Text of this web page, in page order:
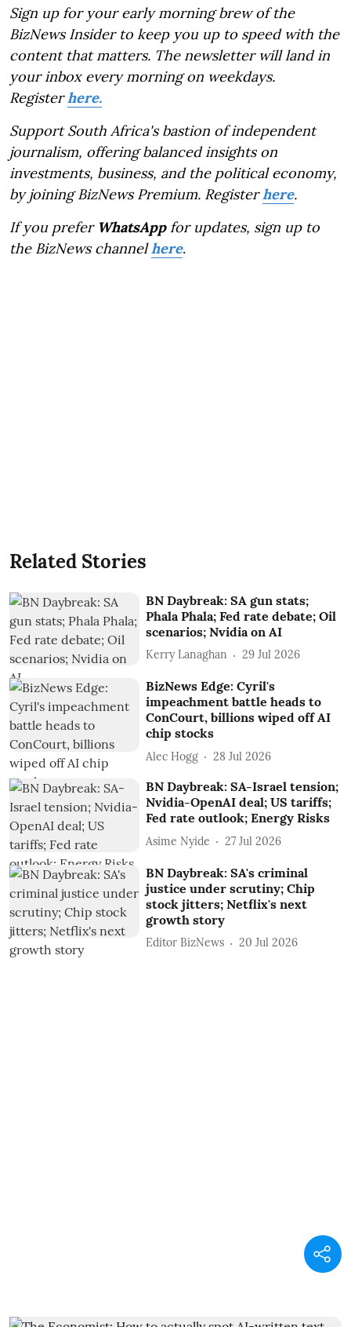
Sign up for your early morning brew of the
BizNews Insider to keep you up to speed with the
content that matters. The newsletter will land in
your inbox every morning on weekdays.
Registerhere.
Support South Africa's bastion of independent
journalism, offering balanced insights on
investments, business, and the political economy,
by joining BizNews Premium. Registerhere.
If you prefer WhatsAppfor updates, sign up to
the BizNews channelhere.
Related Stories
BN Daybreak: SA gun stats;
Phala Phala; Fed rate debate; Oil
scenarios; Nvidia on AI
Kerry Lanaghan 29 Jul 2026
BizNews Edge: Cyril's
impeachment battle heads to
ConCourt, billions wiped off AI
chip stocks
Alec Hogg 28 Jul 2026
BN Daybreak: SA-Israel tension;
Nvidia-OpenAI deal; US tariffs;
Fed rate outlook; Energy Risks
Asime Nyide 27 Jul 2026
BN Daybreak: SA's criminal
justice under scrutiny; Chip
stock jitters; Netflix's next
growth story
Editor BizNews 20 Jul 2026